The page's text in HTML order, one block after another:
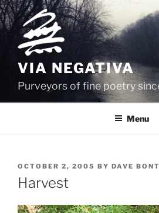
Skip
to
content
VIA NEGATIVA
Purveyors of fine poetry
Menu
POSTED
ON
OCTOBER 2, 2005 BY DAVE
Harvest